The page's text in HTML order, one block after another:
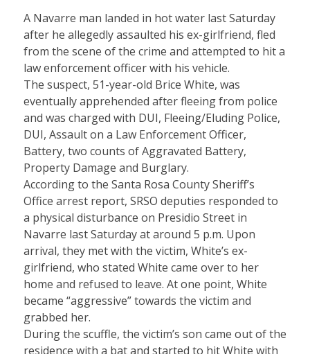
A Navarre man landed in hot water last Saturday
after he allegedly assaulted his ex-girlfriend, fled
from the scene of the crime and attempted to hit a
law enforcement officer with his vehicle.
The suspect, 51-year-old Brice White, was
eventually apprehended after fleeing from police
and was charged with DUI, Fleeing/Eluding Police,
DUI, Assault on a Law Enforcement Officer,
Battery, two counts of Aggravated Battery,
Property Damage and Burglary.
According to the Santa Rosa County Sheriff’s
Office arrest report, SRSO deputies responded to
a physical disturbance on Presidio Street in
Navarre last Saturday at around 5 p.m. Upon
arrival, they met with the victim, White’s ex-
girlfriend, who stated White came over to her
home and refused to leave. At one point, White
became “aggressive” towards the victim and
grabbed her.
During the scuffle, the victim’s son came out of the
residence with a bat and started to hit White with